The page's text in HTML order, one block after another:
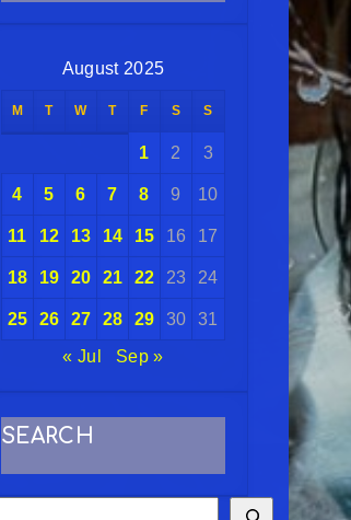
August 2025
M T W T F S S
1 2 3
4 5 6 7 8 9 10
11 12 13 14 15 16 17
18 19 20 21 22 23 24
25 26 27 28 29 30
31
« Jul
Sep »
SEARCH